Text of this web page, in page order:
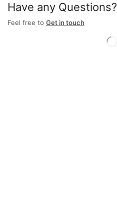
Have any Questions?
Feel free to Get in touch